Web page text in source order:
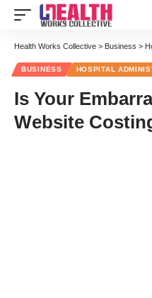
Health Works Collective > Business >
BUSINESS HOSPITAL
Is Your
Website